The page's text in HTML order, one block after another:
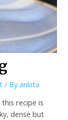
/ Byankita
recipe is
dense but